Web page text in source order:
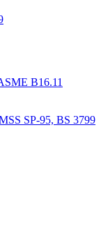
B16.11
SP-95, BS 3799